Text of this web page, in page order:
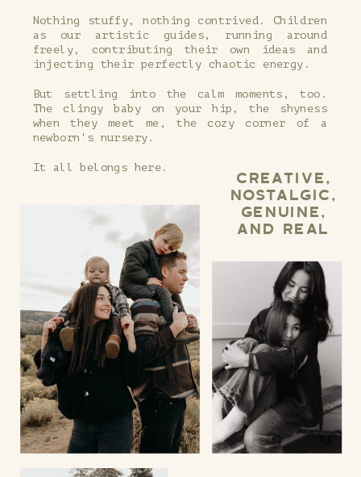
Nothing stuffy, nothing contrived. Children
as our artistic guides, running around
freely, contributing their own ideas and
injecting their perfectly chaotic energy.
But settling into the calm moments, too.
The clingy baby on your hip, the shyness
when they meet me, the cozy corner of a
newborn's nursery.
It all belongs here. CREATIVE,
NOSTALGIC,
GENUINE,
AND REAL